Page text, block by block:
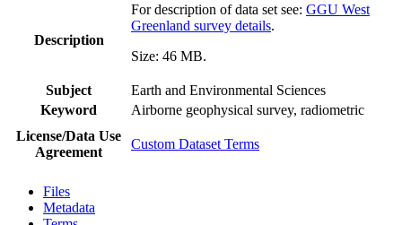
Description
For description of data set see: GGU West
Greenland survey details.
Size: 46 MB.
Subject
Earth and Environmental Sciences
Keyword
Airborne geophysical survey, radiometric
License/Data Use
Agreement
Custom Dataset Terms
Files
Metadata